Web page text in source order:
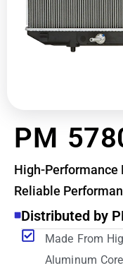
PM
High-Performance
Reliable
Distributed by
Made From
Aluminum